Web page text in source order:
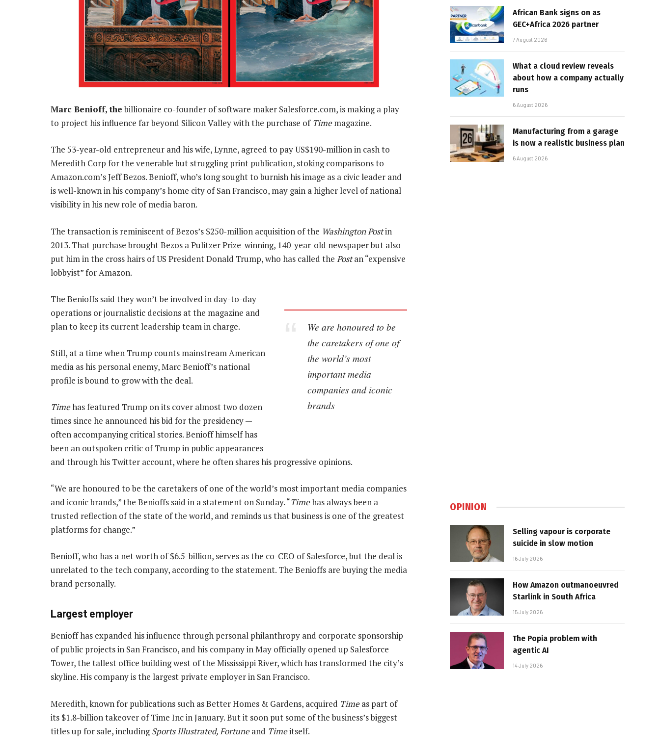
Marc Benioff, thebillionaire co-founder of software maker Salesforce.com, is making a play
to project his influence far beyond Silicon Valley with the purchase of Timemagazine.
The 53-year-old entrepreneur and his wife, Lynne, agreed to pay US$190-million in cash to
Meredith Corp for the venerable but struggling print publication, stoking comparisons to
Amazon.com’s Jeff Bezos. Benioff, who’s long sought to burnish his image as a civic leader and
is well-known in his company’s home city of San Francisco, may gain a higher level of national
visibility in his new role of media baron.
The transaction is reminiscent of Bezos’s $250-million acquisition of the Washington Postin
2013. That purchase brought Bezos a Pulitzer Prize-winning, 140-year-old newspaper but also
put him in the cross hairs of US President Donald Trump, who has called the Postan “expensive
lobbyist” for Amazon.
We are honoured to be
the caretakers of one of
the world’s most
important media
companies and iconic
brands
The Benioffs said they won’t be involved in day-to-day
operations or journalistic decisions at the magazine and
plan to keep its current leadership team in charge.
Still, at a time when Trump counts mainstream American
media as his personal enemy, Marc Benioff’s national
profile is bound to grow with the deal.
Timehas featured Trump on its cover almost two dozen
times since he announced his bid for the presidency —
often accompanying critical stories. Benioff himself has
been an outspoken critic of Trump in public appearances
and through his Twitter account, where he often shares his progressive opinions.
“We are honoured to be the caretakers of one of the world’s most important media companies
and iconic brands,” the Benioffs said in a statement on Sunday. “Timehas always been a
trusted reflection of the state of the world, and reminds us that business is one of the greatest
platforms for change.”
Benioff, who has a net worth of $6.5-billion, serves as the co-CEO of Salesforce, but the deal is
unrelated to the tech company, according to the statement. The Benioffs are buying the media
brand personally.
Largest employer
Benioff has expanded his influence through personal philanthropy and corporate sponsorship
of public projects in San Francisco, and his company in May officially opened up Salesforce
Tower, the tallest office building west of the Mississippi River, which has transformed the city’s
skyline. His company is the largest private employer in San Francisco.
Meredith, known for publications such as Better Homes & Gardens, acquired Timeas part of
its $1.8-billion takeover of Time Inc in January. But it soon put some of the business’s biggest
titles up for sale, includingSports Illustrated, Fortuneand Timeitself.
African Bank signs on as
GEC+Africa 2026 partner
7 August 2026
What a cloud review reveals
about how a company actually
runs
6 August 2026
Manufacturing from a garage
is now a realistic business plan
6 August 2026
OPINION
Selling vapour is corporate
suicide in slow motion
16 July 2026
How Amazon outmanoeuvred
Starlink in South Africa
15 July 2026
The Popia problem with
agentic AI
14 July 2026